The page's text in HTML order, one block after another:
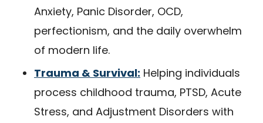
Anxiety, Panic Disorder, OCD,
perfectionism, and the daily overwhelm
of modern life.
Trauma & Survival: Helping individuals
process childhood trauma, PTSD, Acute
Stress, and Adjustment Disorders with